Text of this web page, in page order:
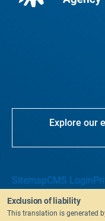
Explore our
SitemapCMS Login
Exclusion of liability
This translation is generated